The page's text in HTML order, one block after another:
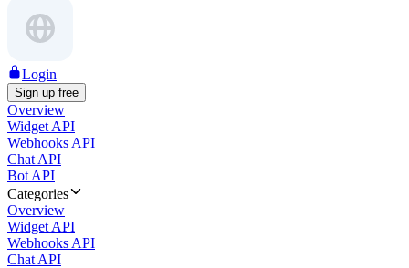
Login
Sign up free
Overview
Widget API
Webhooks API
Chat API
Bot API
Categories
Overview
Widget API
Webhooks API
Chat API